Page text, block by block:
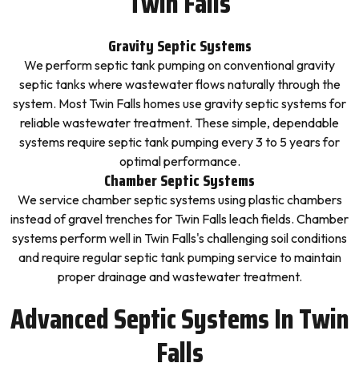
Gravity Septic Systems
We perform septic tank pumping on conventional gravity
septic tanks where wastewater flows naturally through the
system. Most Twin Falls homes use gravity septic systems for
reliable wastewater treatment. These simple, dependable
systems require septic tank pumping every 3 to 5 years for
optimal performance.
Chamber Septic Systems
We service chamber septic systems using plastic chambers
instead of gravel trenches for Twin Falls leach fields. Chamber
systems perform well in Twin Falls's challenging soil conditions
and require regular septic tank pumping service to maintain
proper drainage and wastewater treatment.
Advanced Septic Systems In Twin
Falls